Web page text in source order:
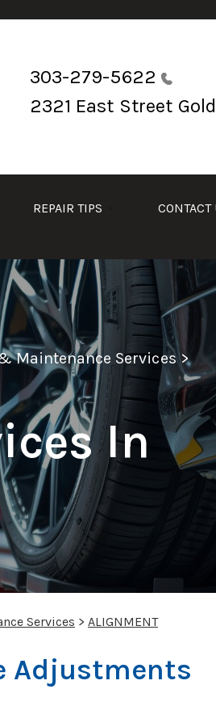
303-279-5622
2321 East Street
REPAIR TIPS CONTACT
Maintenance Services>
In
Services > ALIGNMENT
Adjustments